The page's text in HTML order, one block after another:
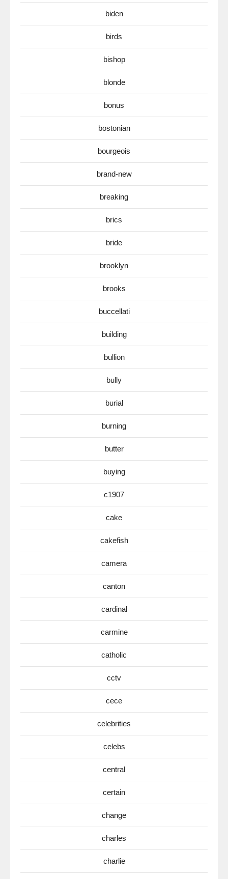
biden
birds
bishop
blonde
bonus
bostonian
bourgeois
brand-new
breaking
brics
bride
brooklyn
brooks
buccellati
building
bullion
bully
burial
burning
butter
buying
c1907
cake
cakefish
camera
canton
cardinal
carmine
catholic
cctv
cece
celebrities
celebs
central
certain
change
charles
charlie